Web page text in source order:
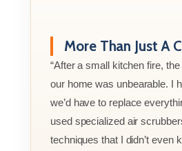
More Than Just A
“After a small kitchen fire,
our home was unbearable. I
we’d have to replace
used specialized air
techniques that I didn’t even